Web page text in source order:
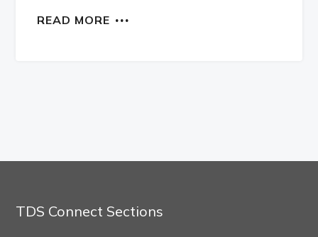
READ MORE
TDS Connect Sections